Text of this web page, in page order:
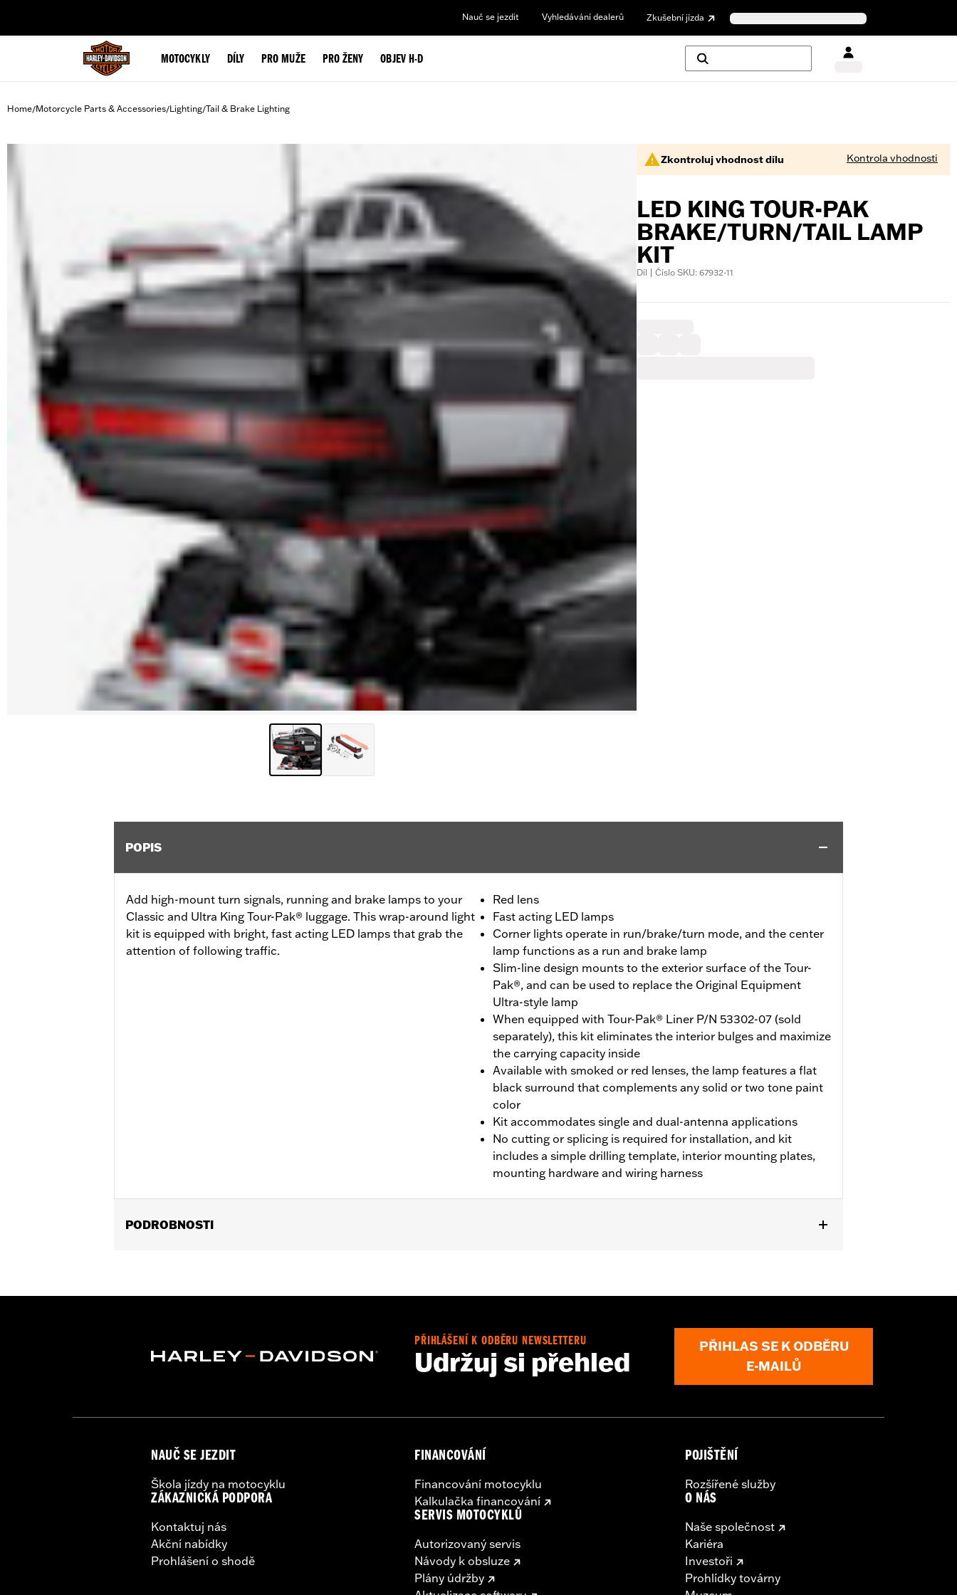
Nauč se jezdit Vyhledávání dealerů Zkušební jízda
MOTOCYKLY DÍLY PRO MUŽE PRO ŽENY OBJEV H-D
Home/Motorcycle Parts & Accessories/Lighting/Tail & Brake Lighting
Zkontroluj vhodnost dílu Kontrola vhodnosti
LED KING TOUR-PAK
BRAKE/TURN/TAIL LAMP
KIT
Díl | Číslo SKU: 67932-11
POPIS
Add high-mount turn signals, running and brake lamps to your
Classic and Ultra King Tour-Pak® luggage. This wrap-around light
kit is equipped with bright, fast acting LED lamps that grab the
attention of following traffic.
Red lens
Fast acting LED lamps
Corner lights operate in run/brake/turn mode, and the center
lamp functions as a run and brake lamp
Slim-line design mounts to the exterior surface of the Tour-
Pak®, and can be used to replace the Original Equipment
Ultra-style lamp
When equipped with Tour-Pak® Liner P/N 53302-07 (sold
separately), this kit eliminates the interior bulges and maximize
the carrying capacity inside
Available with smoked or red lenses, the lamp features a flat
black surround that complements any solid or two tone paint
color
Kit accommodates single and dual-antenna applications
No cutting or splicing is required for installation, and kit
includes a simple drilling template, interior mounting plates,
mounting hardware and wiring harness
PODROBNOSTI
Lens Color:Red
In the Box:A simple drilling template, interior mounting plates, mounting hardware and wiring harness
for full details
produce, the electrical consumption can discharge the battery and cause vehicle electrical system damage. Ask your dealer for
advice about the amount of current consumed by electrical accessories.
PŘIHLÁŠENÍ K ODBĚRU NEWSLETTERU
Udržuj si přehled
PŘIHLAS SE K ODBĚRU
E-MAILŮ
NAUČ SE JEZDIT
Škola jízdy na motocyklu
ZÁKAZNICKÁ PODPORA
Kontaktuj nás
Akční nabídky
Prohlášení o shodě
FINANCOVÁNÍ
Financování motocyklu
Kalkulačka financování
SERVIS MOTOCYKLŮ
Autorizovaný servis
Návody k obsluze
Plány údržby
POJIŠTĚNÍ
Rozšířené služby
O NÁS
Naše společnost
Kariéra
Investoři
Prohlídky továrny